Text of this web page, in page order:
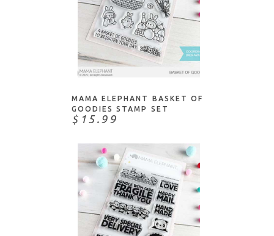
NOTIFY ME
MAMA ELEPHANT BASKET OF
GOODIES STAMP SET
$15.99